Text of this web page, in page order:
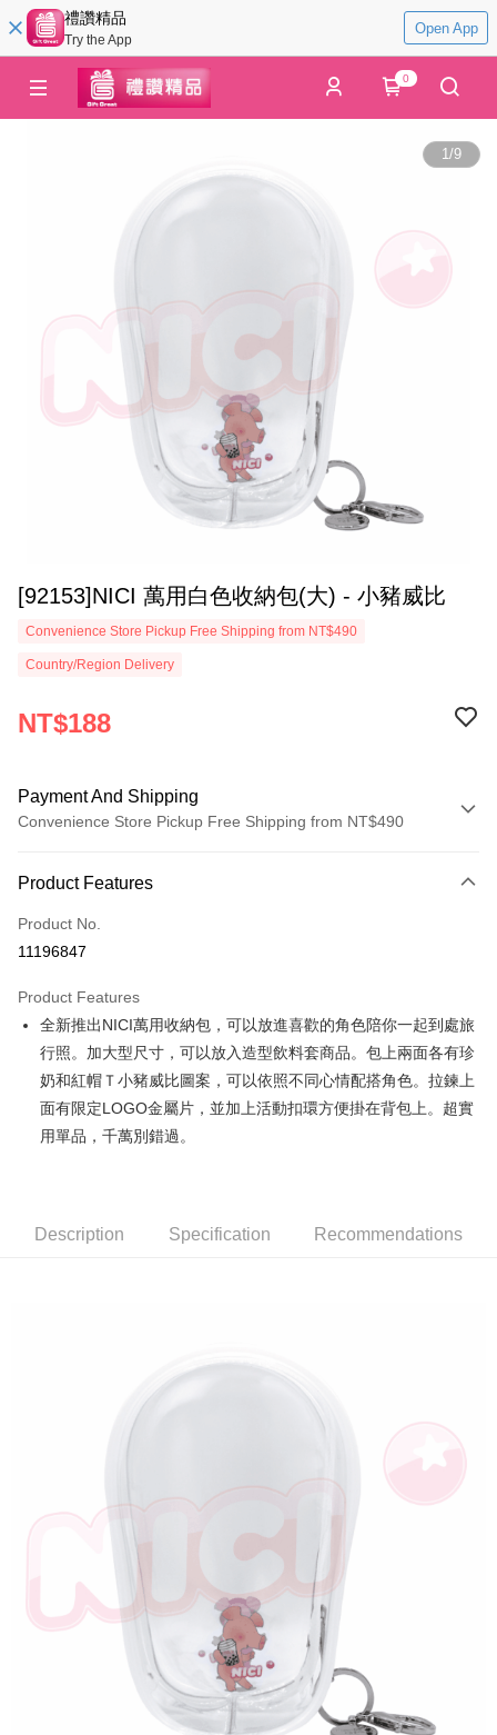
禮讚精品
Try the App
Open App
0
1/9
[92153]NICI 萬用白色收納包(大) - 小豬威比
Convenience Store Pickup Free Shipping from NT$490
Country/Region Delivery
NT$188
Payment And Shipping
Convenience Store Pickup Free Shipping from NT$490
Credit Card (Full Payment)
Convenience Store Pickup and Pay
Apple Pay
JKOPAY
Easy Wallet
AFTEE
receiving the goods." It makes your shopping experience simple,
【"AFTEE Buy Now Pay Later" Checkout Process】
Select "AFTEE Buy Now Pay Later" as the payment method during
checkout. You will be redirected to the "AFTEE Buy Now Pay Later"
checkout page. Complete the SMS verification and confirm the amount to
Within a few days of order placement, you will receive a payment
notification SMS.
Within 14 days of receiving the payment notification SMS, click on the link
provided in the message. You can make the payment through various
methods, including convenience stores, ATMs, online banking, etc. Once
the payment is made, the transaction is considered complete.
※ Please note: You don't need to make the payment immediately upon
completing the checkout process. However, if you wish to cancel the
order, please contact the store where you made the purchase. Orders
canceled without the store's consent will still be considered valid, and you
will be required to settle the payment through AFTEE Buy Now Pay Later.
※ The status of the transaction and payment should be based on the
information displayed on the "AFTEE Buy Now Pay Later" checkout page.
NT$100/order | Free shipping on orders of NT$490 or more
NT$100/order | Free shipping on orders of NT$990 or more
Shipping Rates
Product Features
Product No.
11196847
Product Features
全新推出NICI萬用收納包，可以放進喜歡的角色陪你一起到處旅
行照。加大型尺寸，可以放入造型飲料套商品。包上兩面各有珍
奶和紅帽Ｔ小豬威比圖案，可以依照不同心情配搭角色。拉鍊上
面有限定LOGO金屬片，並加上活動扣環方便掛在背包上。超實
用單品，千萬別錯過。
Description Specification Recommendations